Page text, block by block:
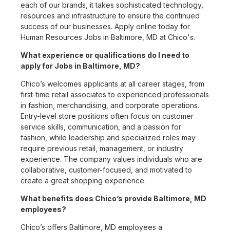
each of our brands, it takes sophisticated technology,
resources and infrastructure to ensure the continued
success of our businesses. Apply online today for
Human Resources Jobs in Baltimore, MD at Chico's.
What experience or qualifications do I need to
apply for Jobs in Baltimore, MD?
Chico’s welcomes applicants at all career stages, from
first-time retail associates to experienced professionals
in fashion, merchandising, and corporate operations.
Entry-level store positions often focus on customer
service skills, communication, and a passion for
fashion, while leadership and specialized roles may
require previous retail, management, or industry
experience. The company values individuals who are
collaborative, customer-focused, and motivated to
create a great shopping experience.
What benefits does Chico’s provide Baltimore, MD
employees?
Chico’s offers Baltimore, MD employees a